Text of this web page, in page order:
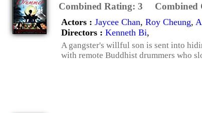
Combined Rating: 3 Combined
Actors : Jaycee Chan, Roy Cheung,
Directors : Kenneth Bi,
A gangster's willful son is sent into
with remote Buddhist drummers who